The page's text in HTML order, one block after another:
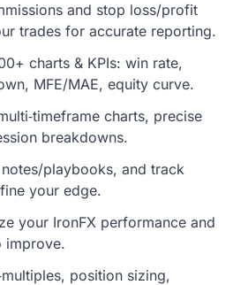
and stop loss/profit
trades for accurate reporting.
charts & KPIs: win rate,
MFE/MAE, equity curve.
charts, precise
breakdowns.
playbooks, and track
your edge.
your IronFX performance and
improve.
position sizing,